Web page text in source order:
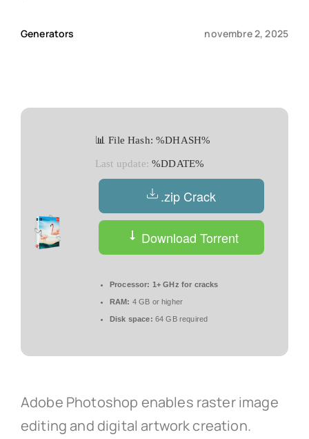
Generators novembre 2, 2025
📊 File Hash: %DHASH%
Last update: %DDATE%
.zip Crack
Download Torrent
Processor: 1+ GHz for cracks
RAM: 4 GB or higher
Disk space: 64 GB required
Adobe Photoshop enables raster image
editing and digital artwork creation.